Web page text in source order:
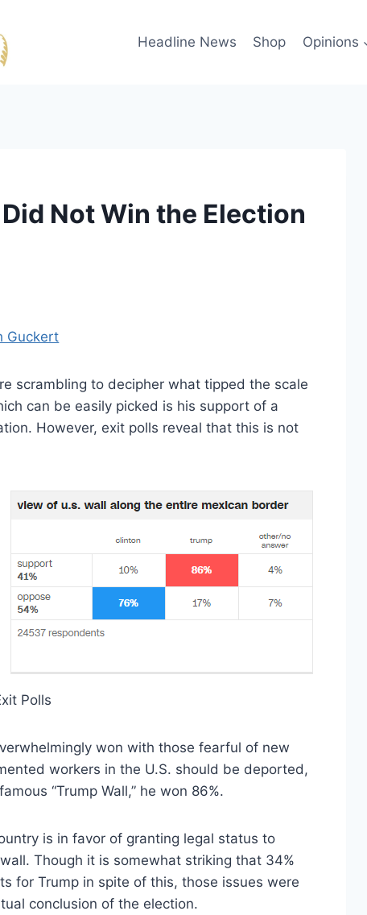
Headline News Shop Opinions
Not Win the Election
Guckert
scrambling to decipher what tipped the scale
can be easily picked is his support of a
However, exit polls reveal that this is not
Polls
won with those fearful of new
workers in the U.S. should be deported,
“Trump Wall,” he won 86%.
is in favor of granting legal status to
Though it is somewhat striking that 34%
for Trump in spite of this, those issues were
conclusion of the election.